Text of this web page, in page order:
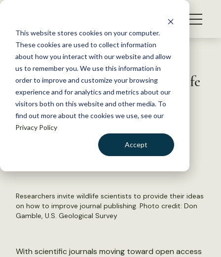
This website stores cookies on your computer.
These cookies are used to collect information
about how you interact with our website and allow
us to remember you. We use this information in
order to improve and customize your browsing
experience and for analytics and metrics about our
visitors both on this website and other media. To
find out more about the cookies we use, see our
Privacy Policy
Accept
S
WHAT WE DO
GET INVOLVED
MEMBERSHIP
ABOUT US
Back to Resources
Survey seeks insight on wildlife
publishing experience
September 12, 2024
by The Wildlife Society
Researchers invite wildlife scientists to provide their ideas
on how to improve journal publishing. Photo credit: Don
Gamble, U.S. Geological Survey
With scientific journals moving toward open access